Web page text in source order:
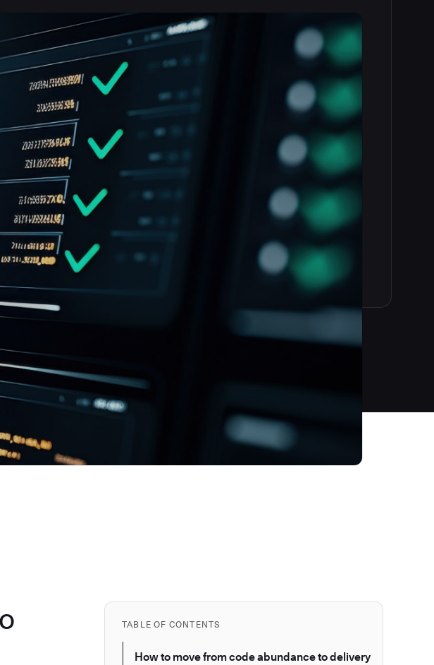
TABLE OF CONTENTS
How to move from code abundance to delivery